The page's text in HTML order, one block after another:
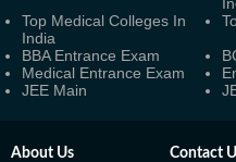
Top Medical Colleges In
India
BBA Entrance Exam
Medical Entrance Exam
JEE Main
About Us Contact